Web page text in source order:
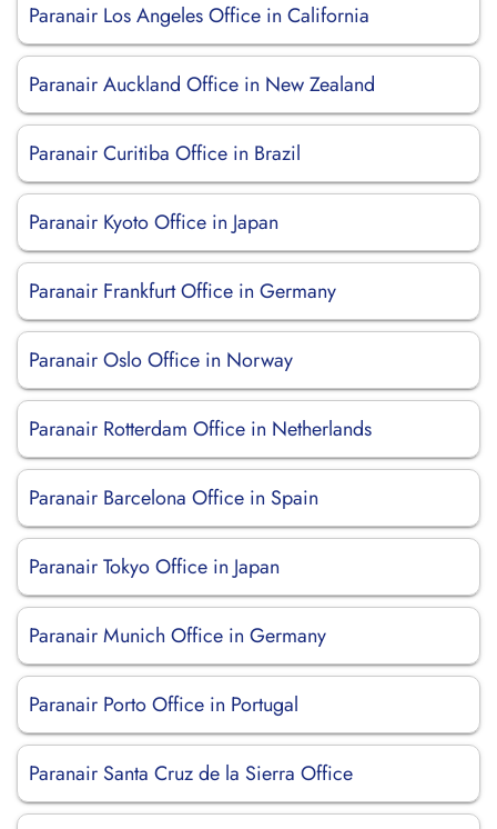
Paranair Los Angeles Office in California
Paranair Auckland Office in New Zealand
Paranair Curitiba Office in Brazil
Paranair Kyoto Office in Japan
Paranair Frankfurt Office in Germany
Paranair Oslo Office in Norway
Paranair Rotterdam Office in Netherlands
Paranair Barcelona Office in Spain
Paranair Tokyo Office in Japan
Paranair Munich Office in Germany
Paranair Porto Office in Portugal
Paranair Santa Cruz de la Sierra Office